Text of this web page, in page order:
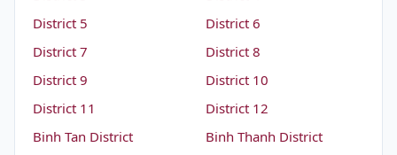
District 5
District 6
District 7
District 8
District 9
District 10
District 11
District 12
Binh Tan District
Binh Thanh District